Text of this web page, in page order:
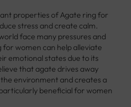
properties of Agate ring for
stress and create calm.
face many pressures and
for women can help alleviate
emotional states due to its
that agate drives away
environment and creates a
beneficial for women